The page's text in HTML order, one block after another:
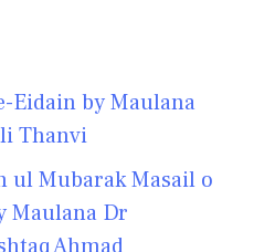
Eidain by Maulana
Thanvi
ul Mubarak Masail o
Maulana Dr
Ahmad